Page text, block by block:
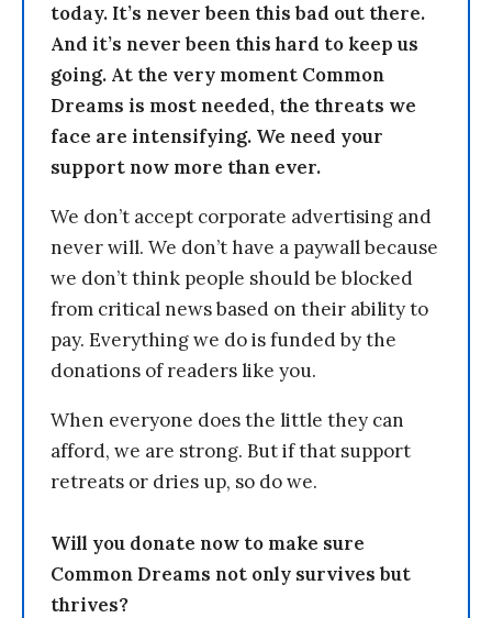
today. It’s never been this bad out there.
And it’s never been this hard to keep us
going. At the very moment Common
Dreams is most needed, the threats we
face are intensifying. We need your
support now more than ever.
We don’t accept corporate advertising and
never will. We don’t have a paywall because
we don’t think people should be blocked
from critical news based on their ability to
pay. Everything we do is funded by the
donations of readers like you.
When everyone does the little they can
afford, we are strong. But if that support
retreats or dries up, so do we.
Will you donate now to make sure
Common Dreams not only survives but
thrives?